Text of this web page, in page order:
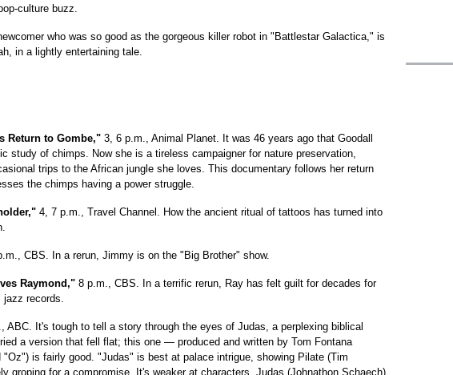
culture buzz.
who was so good as the gorgeous killer robot in "Battlestar Galactica," is
in a lightly entertaining tale.
Return to Gombe," 3, 6 p.m., Animal Planet. It was 46 years ago that Goodall
study of chimps. Now she is a tireless campaigner for nature preservation,
trips to the African jungle she loves. This documentary follows her return
the chimps having a power struggle.
4, 7 p.m., Travel Channel. How the ancient ritual of tattoos has turned into
CBS. In a rerun, Jimmy is on the "Big Brother" show.
Raymond," 8 p.m., CBS. In a terrific rerun, Ray has felt guilt for decades for
jazz records.
ABC. It's tough to tell a story through the eyes of Judas, a perplexing biblical
a version that fell flat; this one — produced and written by Tom Fontana
"Oz") is fairly good. "Judas" is best at palace intrigue, showing Pilate (Tim
groping for a compromise. It's weaker at characters. Judas (Johnathon Schaech)